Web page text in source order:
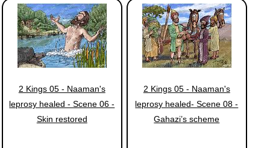
2 Kings 05 - Naaman's
leprosy healed - Scene 06 -
Skin restored
2 Kings 05 - Naaman's
leprosy healed- Scene 08 -
Gahazi’s scheme